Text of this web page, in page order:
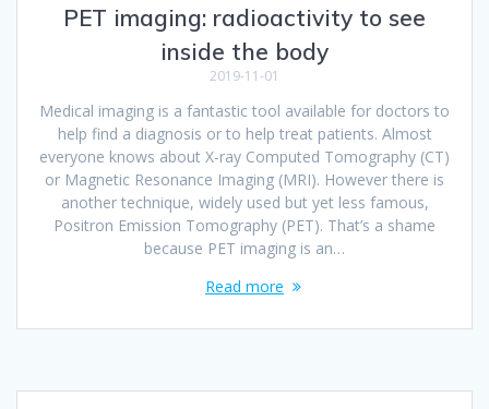
PET imaging: radioactivity to see
inside the body
2019-11-01
Medical imaging is a fantastic tool available for doctors to
help find a diagnosis or to help treat patients. Almost
everyone knows about X-ray Computed Tomography (CT)
or Magnetic Resonance Imaging (MRI). However there is
another technique, widely used but yet less famous,
Positron Emission Tomography (PET). That’s a shame
because PET imaging is an…
Read more